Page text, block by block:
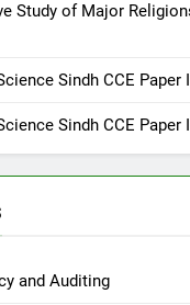
Study of Major
Sindh CCE Paper
Sindh CCE Paper
and Auditing